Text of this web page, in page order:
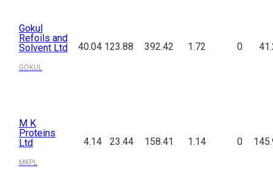
Gokul
Refoils and
Solvent Ltd
GOKUL
40.04 123.88 392.42 1.72 0
M K
Proteins
Ltd
MKPL
4.14 23.44 158.41 1.14 0